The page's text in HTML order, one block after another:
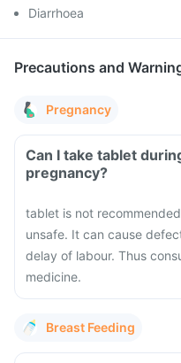
Diarrhoea
Precautions and
Pregnancy
Can I take tablet during
pregnancy?
tablet is not
unsafe. It can cause
delay of labour. Thus
medicine.
Breast Feeding